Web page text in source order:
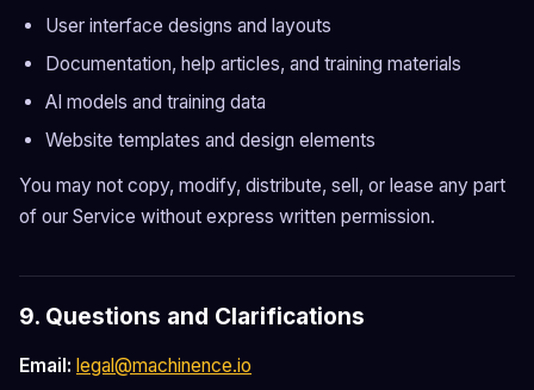
User interface designs and layouts
Documentation, help articles, and training materials
AI models and training data
Website templates and design elements
You may not copy, modify, distribute, sell, or lease any part
of our Service without express written permission.
9. Questions and Clarifications
Email: legal@machinence.io